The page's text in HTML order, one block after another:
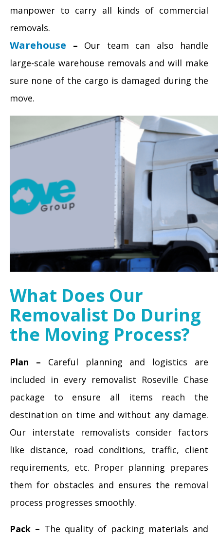
manpower to carry all kinds of commercial
removals.
Warehouse – Our team can also handle
large-scale warehouse removals and will make
sure none of the cargo is damaged during the
move.
What Does Our
Removalist Do During
the Moving Process?
Plan – Careful planning and logistics are
included in every removalist Roseville Chase
package to ensure all items reach the
destination on time and without any damage.
Our interstate removalists consider factors
like distance, road conditions, traffic, client
requirements, etc. Proper planning prepares
them for obstacles and ensures the removal
process progresses smoothly.
Pack – The quality of packing materials and